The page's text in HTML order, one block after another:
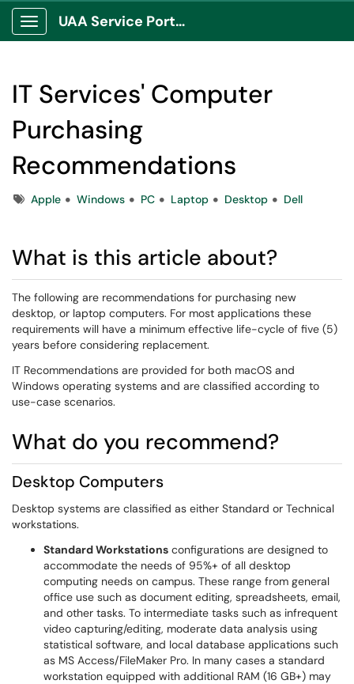
Show Applications Menu
UAA Service Portal
IT Services' Computer
Purchasing
Recommendations
TagsApple Windows PC Laptop Desktop Dell
What is this article about?
The following are recommendations for purchasing new
desktop, or laptop computers. For most applications these
requirements will have a minimum effective life-cycle of five (5)
years before considering replacement.
IT Recommendations are provided for both macOS and
Windows operating systems and are classified according to
use-case scenarios.
What do you recommend?
Desktop Computers
Desktop systems are classified as either Standard or Technical
workstations.
Standard Workstations configurations are designed to
accommodate the needs of 95%+ of all desktop
computing needs on campus. These range from general
office use such as document editing, spreadsheets, email,
and other tasks. To intermediate tasks such as infrequent
video capturing/editing, moderate data analysis using
statistical software, and local database applications such
as MS Access/FileMaker Pro. In many cases a standard
workstation equipped with additional RAM (16 GB+) may